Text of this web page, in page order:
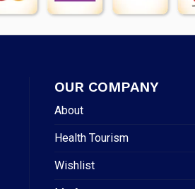
OUR COMPANY
About
Health Tourism
Wishlist